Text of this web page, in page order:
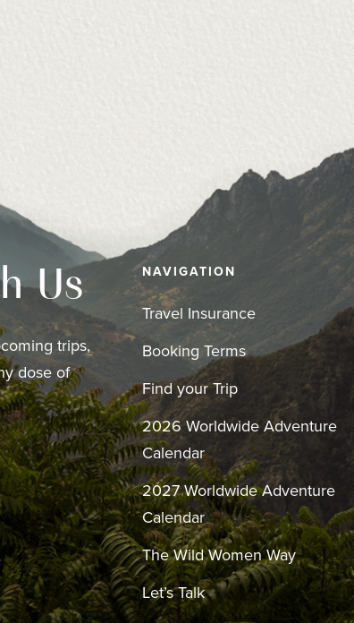
Us
trips,
dose of
NAVIGATION
Travel Insurance
Booking Terms
Find your Trip
2026 Worldwide Adventure
Calendar
2027 Worldwide Adventure
Calendar
The Wild Women Way
Let’s Talk